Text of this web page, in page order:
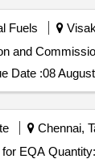
Fuels
Date :08
Chennai,
Tender Invited For CAP laboratory accreditation program for